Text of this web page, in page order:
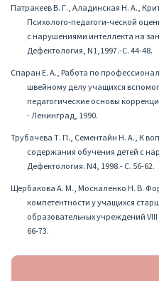
Патракеев В. Г., Аладинская Н. А.,
Психолого-педагоги-ческой
с нарушениями интеллекта на
Дефектология, N1,1997.-С. 44-48.
Спаран Е. А., Работа по
швейному делу учащихся
педагогические основы
- Ленинград, 1990.
Трубачева Т. П., Сементайн Н. А., К
содержания обучения детей с
Дефектология. N4, 1998.- С. 56-62.
Щербакова А. М., Москаленко Н. В.
компетентности у учащихся
образовательных учреждений
66-73.